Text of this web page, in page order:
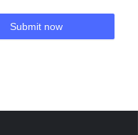
Submit now